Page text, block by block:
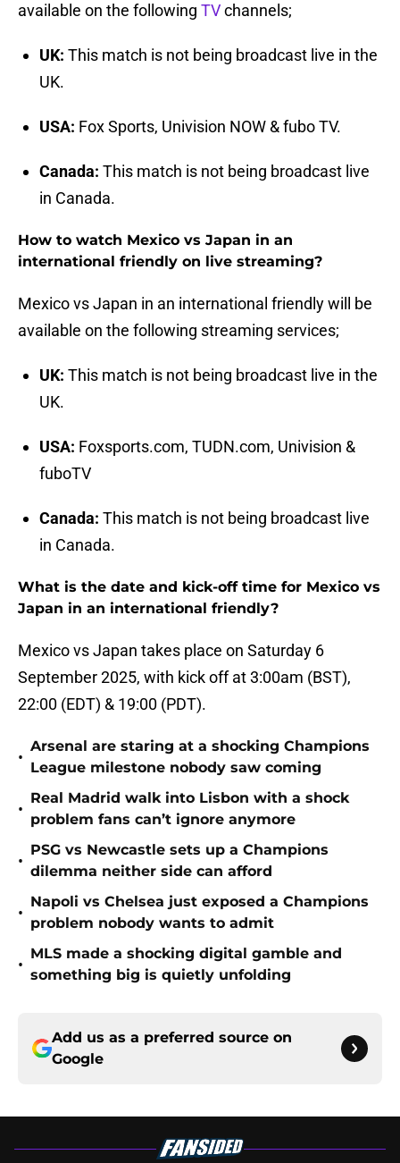
available on the following TVchannels;
UK: This match is not being broadcast live in the
UK.
USA: Fox Sports, Univision NOW & fubo TV.
Canada: This match is not being broadcast live
in Canada.
How to watch Mexico vs Japan in an
international friendly on live streaming?
Mexico vs Japan in an international friendly will be
available on the following streaming services;
UK: This match is not being broadcast live in the
UK.
USA: Foxsports.com, TUDN.com, Univision &
fuboTV
Canada: This match is not being broadcast live
in Canada.
What is the date and kick-off time for Mexico vs
Japan in an international friendly?
Mexico vs Japan takes place on Saturday 6
September 2025, with kick off at 3:00am (BST),
22:00 (EDT) & 19:00 (PDT).
•
Arsenal are staring at a shocking Champions
League milestone nobody saw coming
•
Real Madrid walk into Lisbon with a shock
problem fans can’t ignore anymore
•
PSG vs Newcastle sets up a Champions
dilemma neither side can afford
•
Napoli vs Chelsea just exposed a Champions
problem nobody wants to admit
•
MLS made a shocking digital gamble and
something big is quietly unfolding
Add us as a preferred source on
Google